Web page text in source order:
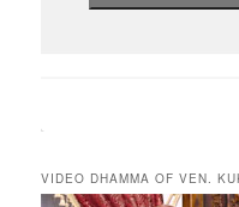
VIDEO DHAMMA OF VEN.